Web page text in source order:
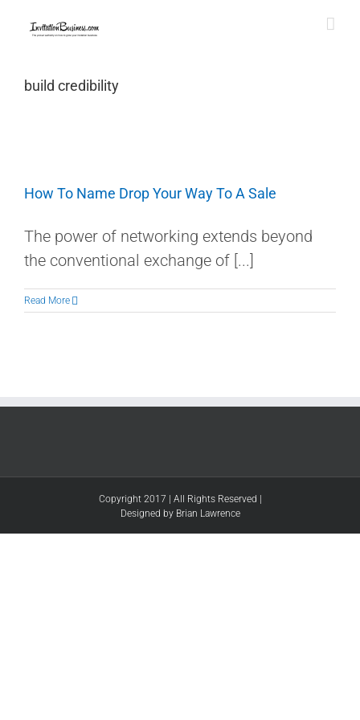
build credibility
How To Name Drop Your Way To A Sale
The power of networking extends beyond
the conventional exchange of [...]
Read More
Copyright 2017 | All Rights Reserved |
Designed by Brian Lawrence